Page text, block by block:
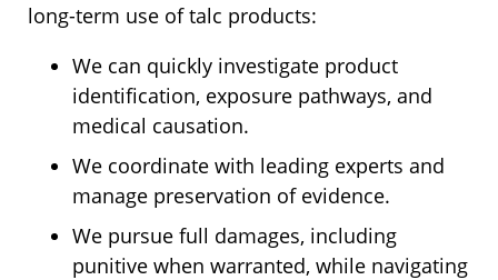
long-term use of talc products:
We can quickly investigate product
identification, exposure pathways, and
medical causation.
We coordinate with leading experts and
manage preservation of evidence.
We pursue full damages, including
punitive when warranted, while navigating